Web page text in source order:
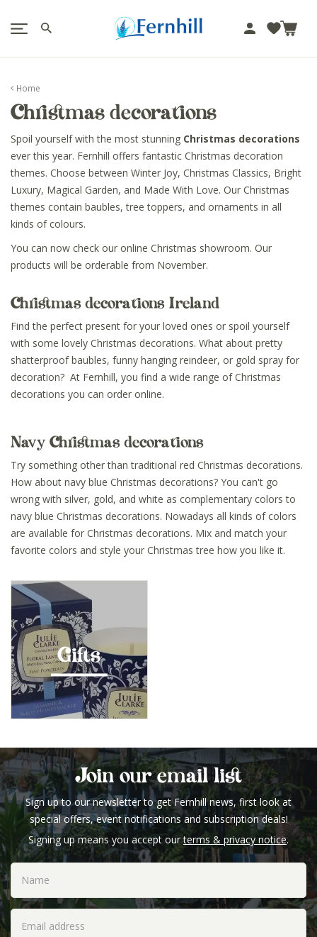
m
Home
Christmas decorations
Spoil yourself with the most stunning Christmas decorations
ever this year. Fernhill offers fantastic Christmas decoration
themes. Choose between Winter Joy, Christmas Classics, Bright
Luxury, Magical Garden, and Made With Love. Our Christmas
themes contain baubles, tree toppers, and ornaments in all
kinds of colours.
You can now check our online Christmas showroom. Our
products will be orderable from November.
Christmas decorations Ireland
Find the perfect present for your loved ones or spoil yourself
with some lovely Christmas decorations. What about pretty
shatterproof baubles, funny hanging reindeer, or gold spray for
decoration? At Fernhill, you find a wide range of Christmas
decorations you can order online.
Navy Christmas decorations
Try something other than traditional red Christmas decorations.
How about navy blue Christmas decorations? You can't go
wrong with silver, gold, and white as complementary colors to
navy blue Christmas decorations. Nowadays all kinds of colors
are available for Christmas decorations. Mix and match your
favorite colors and style your Christmas tree how you like it.
Gifts
Join our email list
Sign up to our newsletter to get Fernhill news, first look at
special offers, event notifications and subscription deals!
Signing up means you accept ourterms & privacy notice.